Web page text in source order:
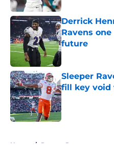
Derrick
Ravens
future
Published by on
Sleeper
fill key void
Published by on
Home / Ravens Rumors